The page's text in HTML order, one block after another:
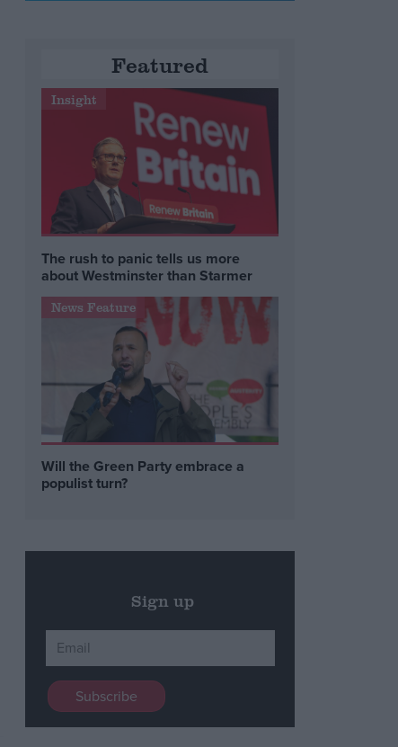
Featured
Insight
The rush to panic tells us more
about Westminster than Starmer
News Feature
Will the Green Party embrace a
populist turn?
Sign up